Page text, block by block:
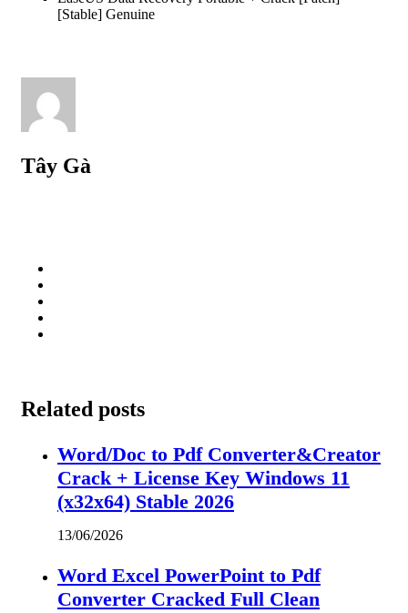
[Stable] Genuine
Tây Gà
Related posts
Word/Doc to Pdf Converter&Creator
Crack + License Key Windows 11
(x32x64) Stable 2026
13/06/2026
Word Excel PowerPoint to Pdf
Converter Cracked Full Clean